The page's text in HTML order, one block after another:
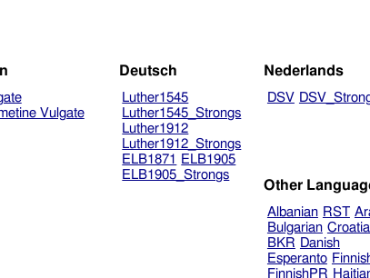
Vulgate
Deutsch
Luther1545
Luther1545_Strongs
Luther1912
Luther1912_Strongs
ELB1871
ELB1905
ELB1905_Strongs
Nederlands
DSV
Other
Albanian RST
Bulgarian
BKR Danish
Esperanto
FinnishPR